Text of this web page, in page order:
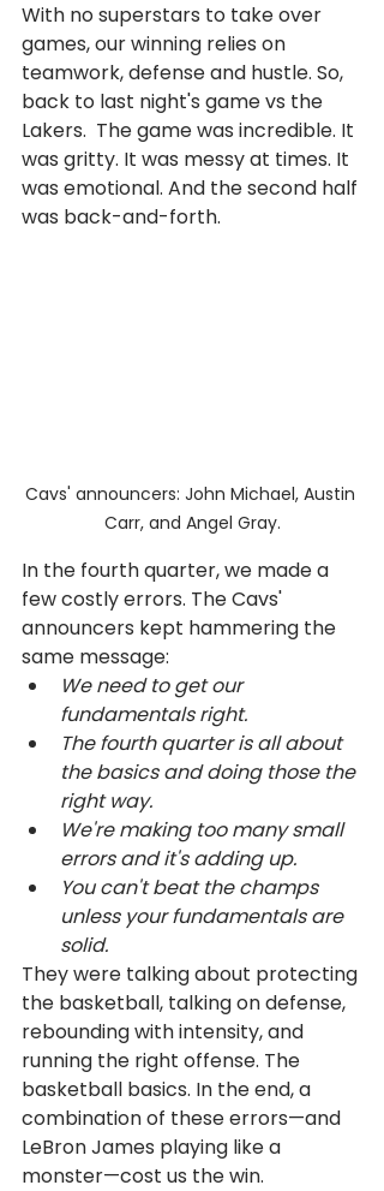
With no superstars to take over
games, our winning relies on
teamwork, defense and hustle. So,
back to last night's game vs the
Lakers.  The game was incredible. It
was gritty. It was messy at times. It
was emotional. And the second half
was back-and-forth.
Cavs' announcers: John Michael, Austin
Carr, and Angel Gray.
In the fourth quarter, we made a
few costly errors. The Cavs'
announcers kept hammering the
same message:
We need to get our
fundamentals right.
The fourth quarter is all about
the basics and doing those the
right way.
We're making too many small
errors and it's adding up.
You can't beat the champs
unless your fundamentals are
solid.
They were talking about protecting
the basketball, talking on defense,
rebounding with intensity, and
running the right offense. The
basketball basics. In the end, a
combination of these errors—and
LeBron James playing like a
monster—cost us the win.